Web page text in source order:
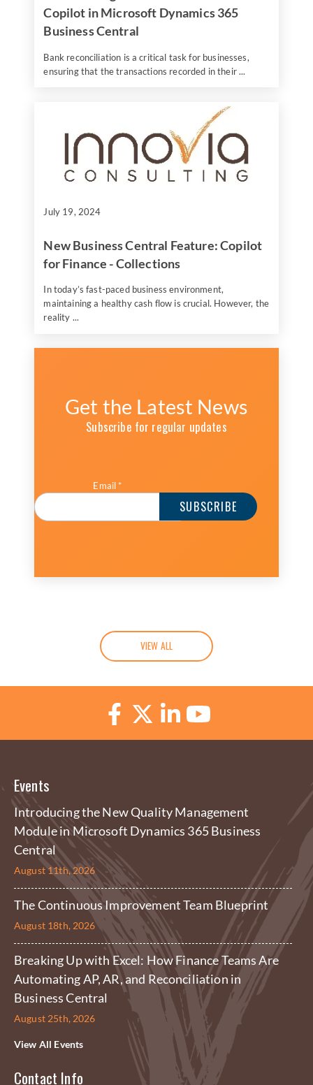
Copilot in Microsoft Dynamics 365
Business Central
Bank reconciliation is a critical task for businesses,
ensuring that the transactions recorded in their ...
July 19, 2024
New Business Central Feature: Copilot
for Finance - Collections
In today’s fast-paced business environment,
maintaining a healthy cash flow is crucial. However, the
reality ...
Get the Latest News
Subscribe for regular updates
Email *
VIEW ALL
Events
Introducing the New Quality Management
Module in Microsoft Dynamics 365 Business
Central
August 11th, 2026
The Continuous Improvement Team Blueprint
August 18th, 2026
Breaking Up with Excel: How Finance Teams Are
Automating AP, AR, and Reconciliation in
Business Central
August 25th, 2026
View All Events
Contact Info